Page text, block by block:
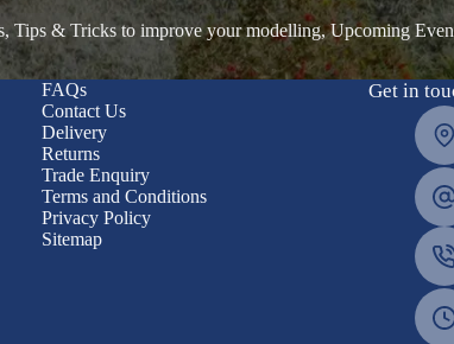
& Tricks to improve your modelling, Upcoming
FAQs
Contact Us
Delivery
Returns
Trade Enquiry
Terms and Conditions
Privacy Policy
Sitemap
Get in